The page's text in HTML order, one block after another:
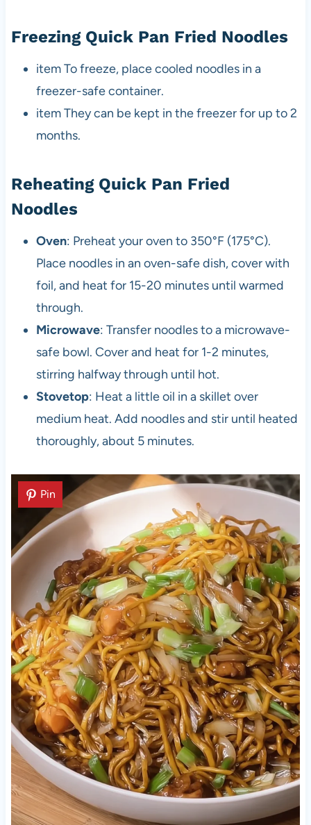
Freezing Quick Pan Fried Noodles
item To freeze, place cooled noodles in a
freezer-safe container.
item They can be kept in the freezer for up to 2
months.
Reheating Quick Pan Fried
Noodles
Oven: Preheat your oven to 350°F (175°C).
Place noodles in an oven-safe dish, cover with
foil, and heat for 15-20 minutes until warmed
through.
Microwave: Transfer noodles to a microwave-
safe bowl. Cover and heat for 1-2 minutes,
stirring halfway through until hot.
Stovetop: Heat a little oil in a skillet over
medium heat. Add noodles and stir until heated
thoroughly, about 5 minutes.
Pin